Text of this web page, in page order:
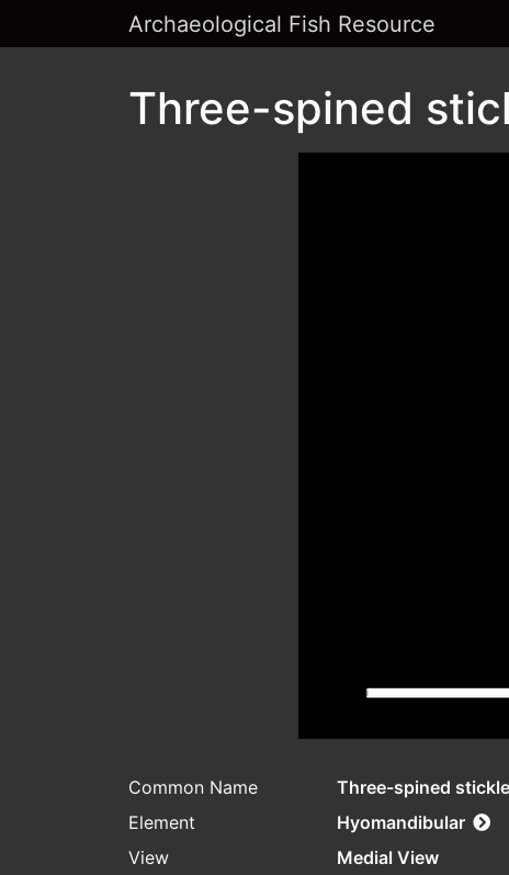
Archaeological Fish Resource
Three-spined
Common Name
Three-spined
Element
Hyomandibular
View
Medial View